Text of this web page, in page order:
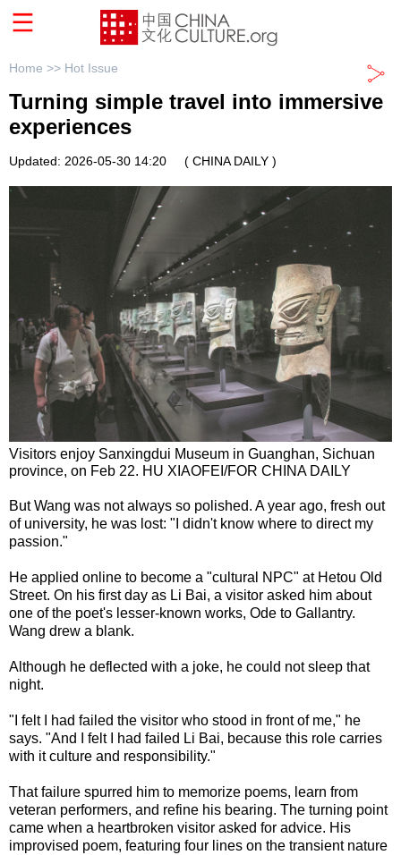
Home >> Hot Issue
Turning simple travel into immersive
experiences
Updated: 2026-05-30 14:20 ( CHINA DAILY )
Visitors enjoy Sanxingdui Museum in Guanghan, Sichuan
province, on Feb 22. HU XIAOFEI/FOR CHINA DAILY
But Wang was not always so polished. A year ago, fresh out
of university, he was lost: "I didn't know where to direct my
passion."
He applied online to become a "cultural NPC" at Hetou Old
Street. On his first day as Li Bai, a visitor asked him about
one of the poet's lesser-known works, Ode to Gallantry.
Wang drew a blank.
Although he deflected with a joke, he could not sleep that
night.
"I felt I had failed the visitor who stood in front of me," he
says. "And I felt I had failed Li Bai, because this role carries
with it culture and responsibility."
That failure spurred him to memorize poems, learn from
veteran performers, and refine his bearing. The turning point
came when a heartbroken visitor asked for advice. His
improvised poem, featuring four lines on the transient nature